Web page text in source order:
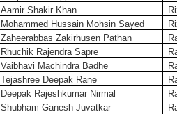
Aamir Shakir Khan
Mohammed Hussain Mohsin Sayed
Zaheerabbas Zakirhusen Pathan
Rhuchik Rajendra Sapre
Vaibhavi Machindra Badhe
Tejashree Deepak Rane
Deepak Rajeshkumar Nirmal
Shubham Ganesh Juvatkar